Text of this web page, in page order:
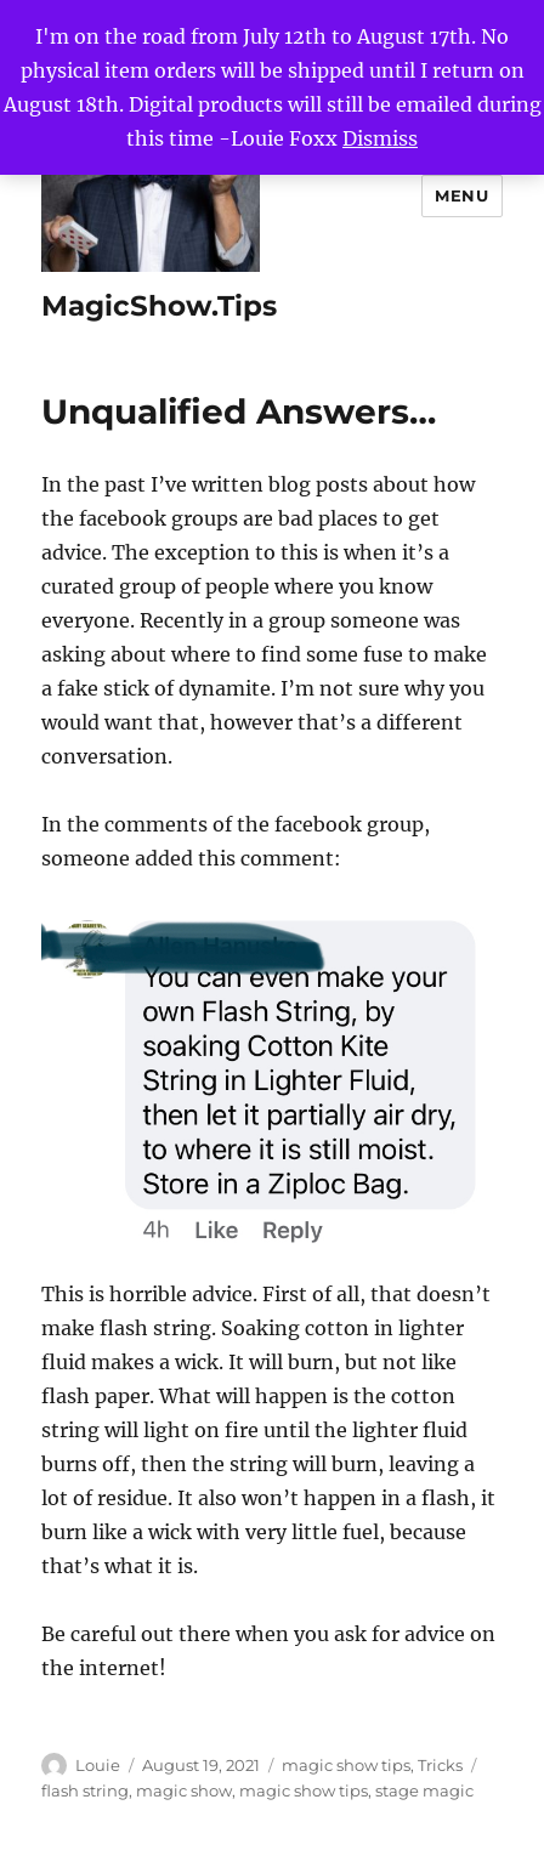
I'm on the road from July 12th to August 17th. No
physical item orders will be shipped until I return on
August 18th. Digital products will still be emailed during
this time -Louie Foxx Dismiss
MagicShow.Tips
MENU
Unqualified Answers…
In the past I’ve written blog posts about how
the facebook groups are bad places to get
advice. The exception to this is when it’s a
curated group of people where you know
everyone. Recently in a group someone was
asking about where to find some fuse to make
a fake stick of dynamite. I’m not sure why you
would want that, however that’s a different
conversation.
In the comments of the facebook group,
someone added this comment:
This is horrible advice. First of all, that doesn’t
make flash string. Soaking cotton in lighter
fluid makes a wick. It will burn, but not like
flash paper. What will happen is the cotton
string will light on fire until the lighter fluid
burns off, then the string will burn, leaving a
lot of residue. It also won’t happen in a flash, it
burn like a wick with very little fuel, because
that’s what it is.
Be careful out there when you ask for advice on
the internet!
Author
Louie
Posted
on
August 19, 2021 Categories
magic show tips,Tricks
flash string, magic show, magic show tips,stage magic